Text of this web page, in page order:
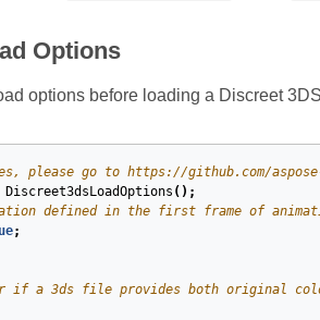
Options
options before loading a Discreet
please go to https://github.com/aspose-
Discreet3dsLoadOptions ();
defined in the first frame of
;
if a 3ds file provides both original